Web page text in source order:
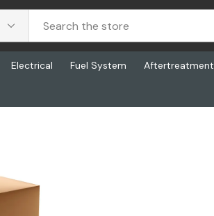
Electrical Fuel System Aftertreatment